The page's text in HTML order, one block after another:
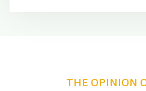
THE OPINION